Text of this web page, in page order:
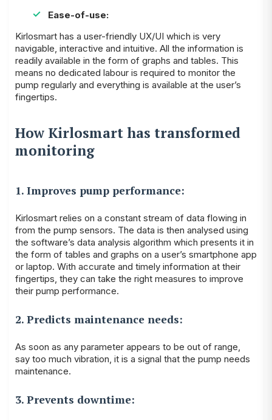
Ease-of-use:
Kirlosmart has a user-friendly UX/UI which is very
navigable, interactive and intuitive. All the information is
readily available in the form of graphs and tables. This
means no dedicated labour is required to monitor the
pump regularly and everything is available at the user’s
fingertips.
How Kirlosmart has transformed
monitoring
1. Improves pump performance:
Kirlosmart relies on a constant stream of data flowing in
from the pump sensors. The data is then analysed using
the software’s data analysis algorithm which presents it in
the form of tables and graphs on a user’s smartphone app
or laptop. With accurate and timely information at their
fingertips, they can take the right measures to improve
their pump performance.
2. Predicts maintenance needs:
As soon as any parameter appears to be out of range,
say too much vibration, it is a signal that the pump needs
maintenance.
3. Prevents downtime: